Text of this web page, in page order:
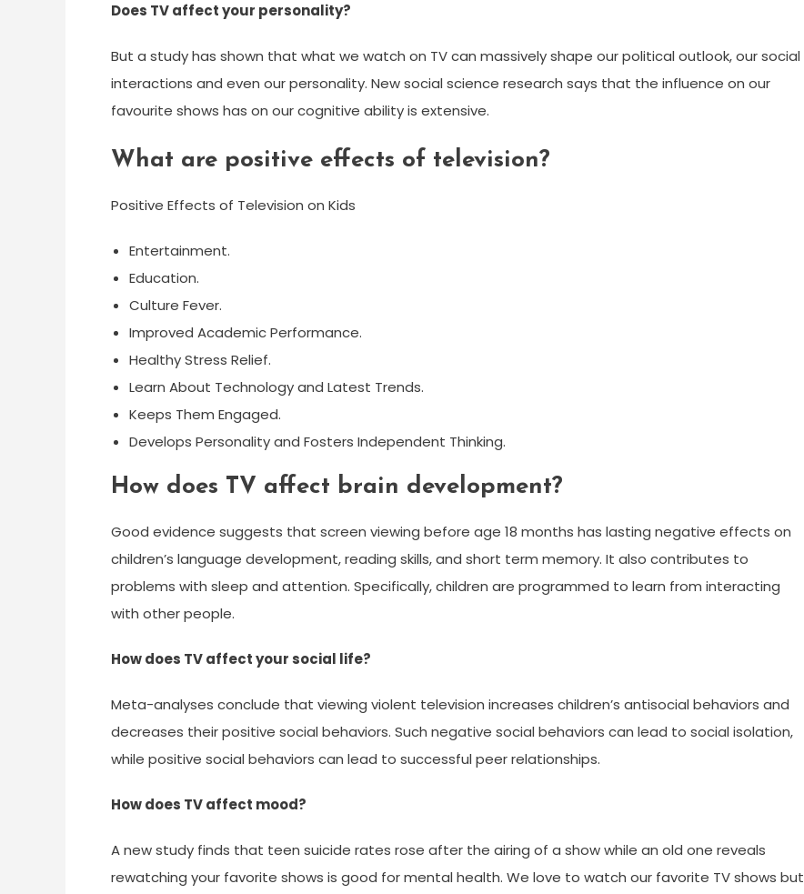
Does TV affect your personality?
But a study has shown that what we watch on TV can massively shape our political outlook, our social
interactions and even our personality. New social science research says that the influence on our
favourite shows has on our cognitive ability is extensive.
What are positive effects of television?
Positive Effects of Television on Kids
Entertainment.
Education.
Culture Fever.
Improved Academic Performance.
Healthy Stress Relief.
Learn About Technology and Latest Trends.
Keeps Them Engaged.
Develops Personality and Fosters Independent Thinking.
How does TV affect brain development?
Good evidence suggests that screen viewing before age 18 months has lasting negative effects on
children’s language development, reading skills, and short term memory. It also contributes to
problems with sleep and attention. Specifically, children are programmed to learn from interacting
with other people.
How does TV affect your social life?
Meta-analyses conclude that viewing violent television increases children’s antisocial behaviors and
decreases their positive social behaviors. Such negative social behaviors can lead to social isolation,
while positive social behaviors can lead to successful peer relationships.
How does TV affect mood?
A new study finds that teen suicide rates rose after the airing of a show while an old one reveals
rewatching your favorite shows is good for mental health. We love to watch our favorite TV shows but